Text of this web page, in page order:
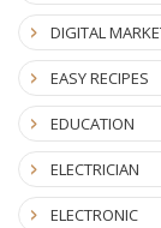
DIGITAL
EASY RECIPES
EDUCATION
ELECTRICIAN
ELECTRONIC